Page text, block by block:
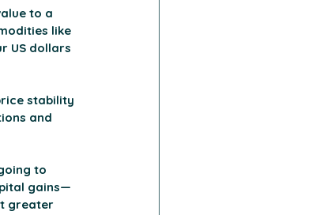
to a
like
US dollars
stability
and
to
gains—
greater